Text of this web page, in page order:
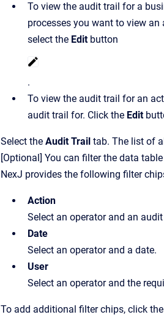
To view the audit trail for a
processes you want to view
select the Editbutton
.
To view the audit trail for an
audit trail for. Click the Edit
Select the Audit Trail tab. The list of
[Optional] You can filter the data
NexJ provides the following filter
Action
Select an operator and an
Date
Select an operator and a date.
User
Select an operator and the
To add additional filter chips, click the